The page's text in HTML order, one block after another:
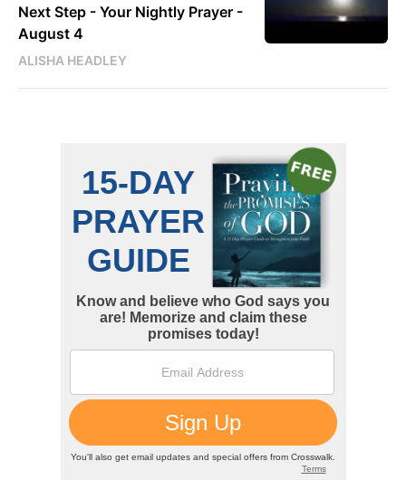
Next Step - Your Nightly Prayer -
August 4
ALISHA HEADLEY